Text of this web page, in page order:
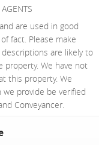
are used in good
fact. Please make
are likely to
property. We have not
this property. We
provide be verified
Conveyancer.